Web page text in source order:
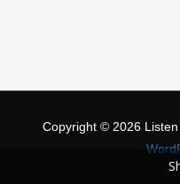
Copyright © 2026